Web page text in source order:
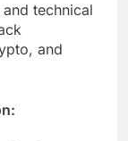
technical
and